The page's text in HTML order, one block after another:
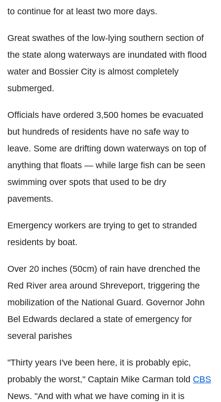
to continue for at least two more days.
Great swathes of the low-lying southern section of
the state along waterways are inundated with flood
water and Bossier City is almost completely
submerged.
Officials have ordered 3,500 homes be evacuated
but hundreds of residents have no safe way to
leave. Some are drifting down waterways on top of
anything that floats — while large fish can be seen
swimming over spots that used to be dry
pavements.
Emergency workers are trying to get to stranded
residents by boat.
Over 20 inches (50cm) of rain have drenched the
Red River area around Shreveport, triggering the
mobilization of the National Guard. Governor John
Bel Edwards declared a state of emergency for
several parishes
"Thirty years I've been here, it is probably epic,
probably the worst," Captain Mike Carman told CBS
News. "And with what we have coming in it is